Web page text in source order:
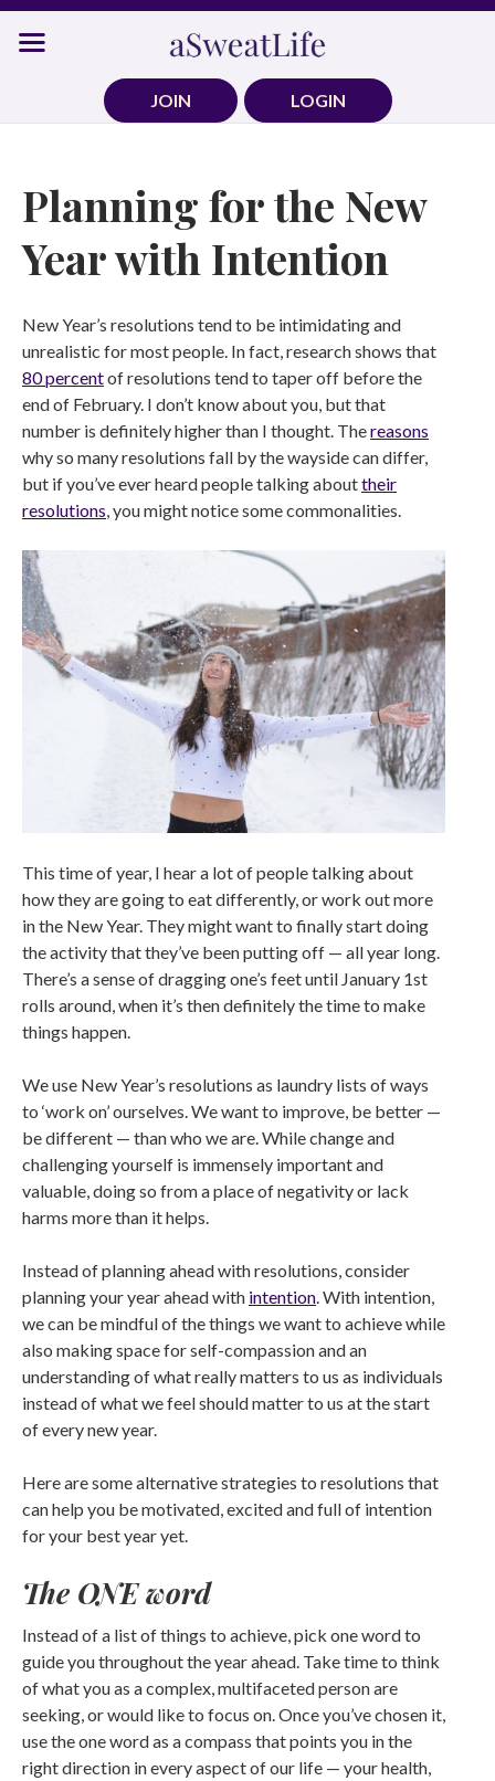
Skip
JOIN
LOGIN
Planning for the New
Year with Intention
New Year’s resolutions tend to be intimidating and
unrealistic for most people. In fact, research shows that
80 percentof resolutions tend to taper off before the
end of February. I don’t know about you, but that
number is definitely higher than I thought. Thereasons
why so many resolutions fall by the wayside can differ,
but if you’ve ever heard people talking abouttheir
resolutions, you might notice some commonalities.
This time of year, I hear a lot of people talking about
how they are going to eat differently, or work out more
in the New Year. They might want to finally start doing
the activity that they’ve been putting off — all year long.
There’s a sense of dragging one’s feet until January 1st
rolls around, when it’s then definitely the time to make
things happen.
We use New Year’s resolutions as laundry lists of ways
to ‘work on’ ourselves. We want to improve, be better —
be different — than who we are. While change and
challenging yourself is immensely important and
valuable, doing so from a place of negativity or lack
harms more than it helps.
Instead of planning ahead with resolutions, consider
planning your year ahead with intention . With intention,
we can be mindful of the things we want to achieve while
also making space for self-compassion and an
understanding of what really matters to us as individuals
instead of what we feel should matter to us at the start
of every new year.
Here are some alternative strategies to resolutions that
can help you be motivated, excited and full of intention
for your best year yet.
The ONE word
Instead of a list of things to achieve, pick one word to
guide you throughout the year ahead. Take time to think
of what you as a complex, multifaceted person are
seeking, or would like to focus on. Once you’ve chosen it,
use the one word as a compass that points you in the
right direction in every aspect of our life — your health,